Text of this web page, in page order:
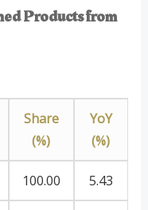
Products from
Share
(%)
YoY
(%)
100.00 5.43